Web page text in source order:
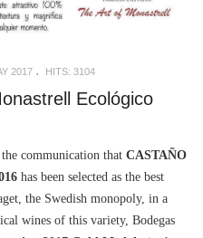
2017 HITS: 3104
Ecológico
communication that CASTAÑO
has been selected as the best
the Swedish monopoly, in a
wines of this variety, Bodegas